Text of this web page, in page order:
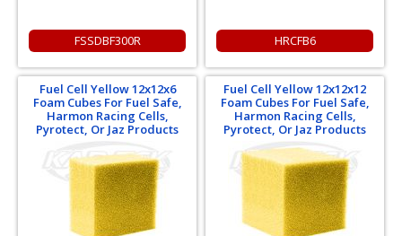
FSSDBF300R HRCFB6
Fuel Cell Yellow 12x12x6
Foam Cubes For Fuel Safe,
Harmon Racing Cells,
Pyrotect, Or Jaz Products
Fuel Cell Yellow 12x12x12
Foam Cubes For Fuel Safe,
Harmon Racing Cells,
Pyrotect, Or Jaz Products